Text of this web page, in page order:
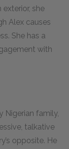
she
Alex causes
She has a
with
Nigerian family,
talkative
opposite. He